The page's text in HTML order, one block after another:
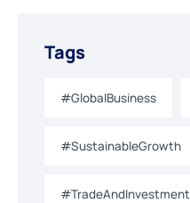
Tags
#GlobalBusiness
#SustainableGrowth
#TradeAndInvestment